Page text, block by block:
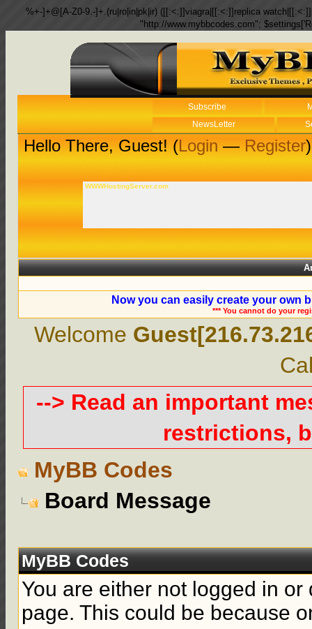
%+-]+@[A-Z0-9.-]+.(ru|ro|in|pk|ir) ([[:<:]]viagra|[[:<:]]replica
"http://www.mybbcodes.com";
Subscribe
NewsLetter
Hello There, Guest! (Login—Register)
WWWHostingServer.com
Now you can easily create your own
*** You cannot do your
Welcome
--> Read an important
restrictions,
MyBB Codes
Board Message
MyBB Codes
You are either not logged in
page. This could be because